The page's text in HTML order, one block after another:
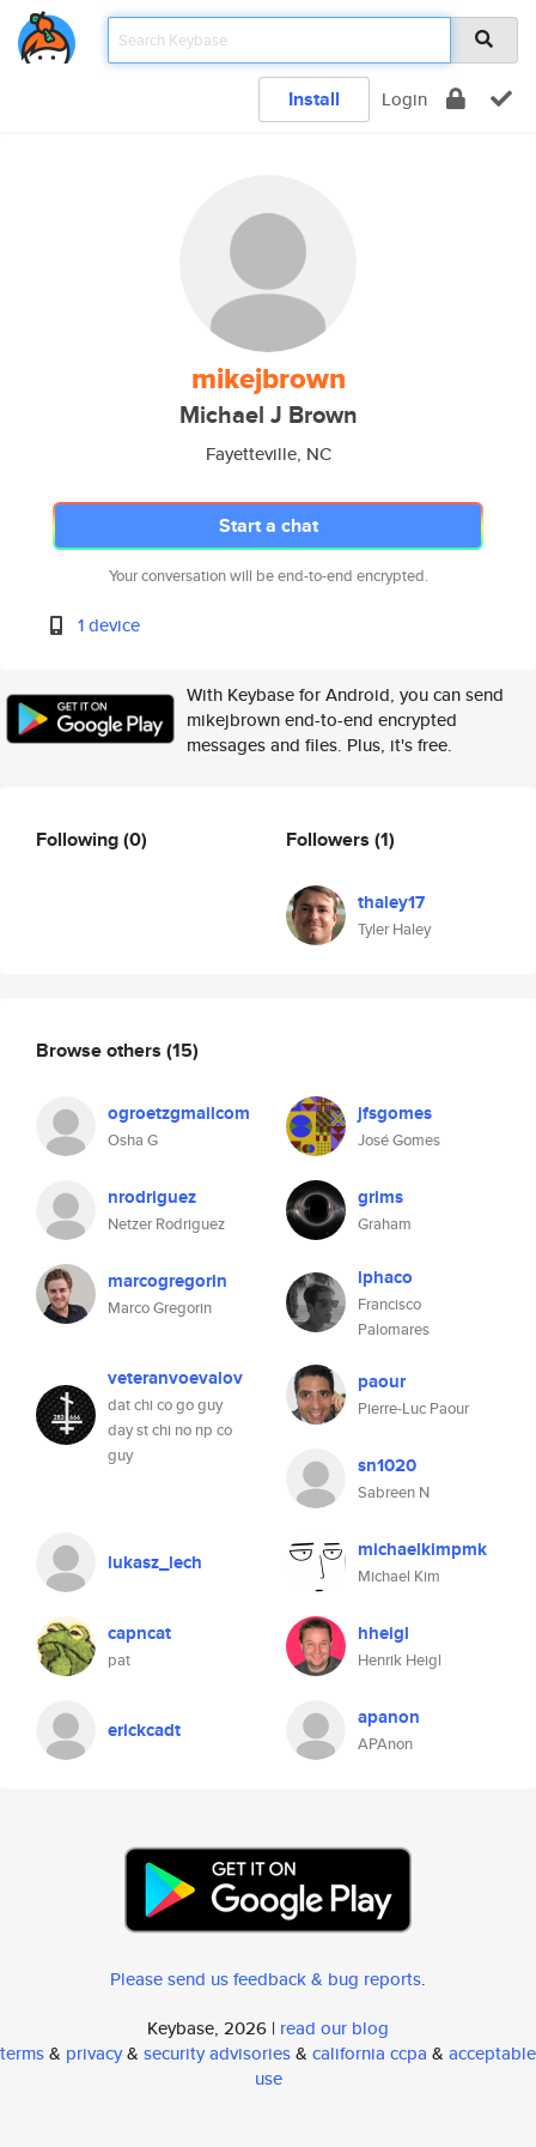
Install Login
mikejbrown
Michael J Brown
Fayetteville, NC
Start a chat
Your conversation will be end-to-end encrypted.
1 device
With Keybase for Android, you can send
mikejbrown end-to-end encrypted
messages and files. Plus, it's free.
Following(0) Followers (1)
thaley17
Tyler Haley
Browse others (15)
ogroetzgmailcom
Osha G
jfsgomes
José Gomes
nrodriguez
Netzer Rodriguez
grims
Graham
marcogregorin
Marco Gregorin
iphaco
Francisco
Palomares
veteranvoevalov
dat chi co go guy
day st chi no np co
guy
paour
Pierre-Luc Paour
sn1020
Sabreen N
lukasz_lech michaelkimpmk
Michael Kim
capncat
pat
hheigl
Henrik Heigl
erickcadt apanon
APAnon
Please send us feedback & bug reports.
Keybase, 2026 | read our blog
terms& privacy& security advisories& california ccpa & acceptable
use